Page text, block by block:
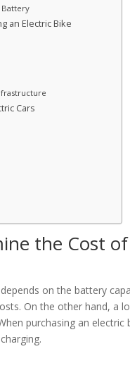
Battery
an Electric Bike
Cars
the Cost
on the battery
On the other hand, a
purchasing an